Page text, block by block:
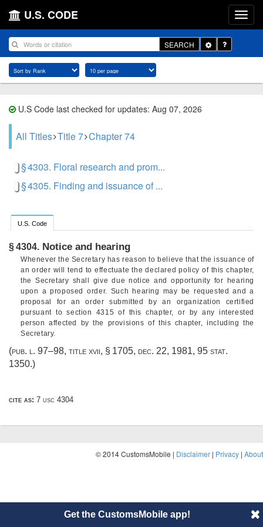
U.S. CODE
SEARCH
Toggle
Dropdown
U.S Code last checked for updates: Aug 07, 2026
All Titles Title 7 Chapter 74
§ 4303. Floral research and prom...
§ 4305. Finding and issuance of ...
U.S. Code
§ 4304. Notice and hearing
Whenever the Secretary has reason to believe that the issuance of
an order will tend to effectuate the declared policy of this chapter,
the Secretary shall give due notice and opportunity for hearing
upon a proposed order. Such hearing may be requested and a
proposal for an order submitted by an organization certified
pursuant to section 4315 of this chapter, or by any interested
person affected by the provisions of this chapter, including the
Secretary.
(pub. l. 97–98, title xvii, § 1705, dec. 22, 1981, 95 stat.
1350.)
cite as: 7 usc 4304
© 2014 CustomsMobile | Disclaimer | Privacy | About
Get the CustomsMobile app!